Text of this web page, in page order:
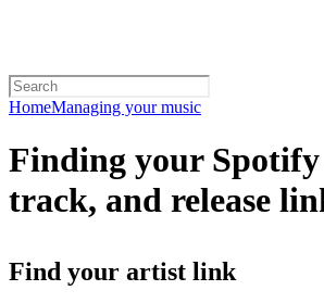
HomeManaging your music
Finding your
track, and release
Find your artist link